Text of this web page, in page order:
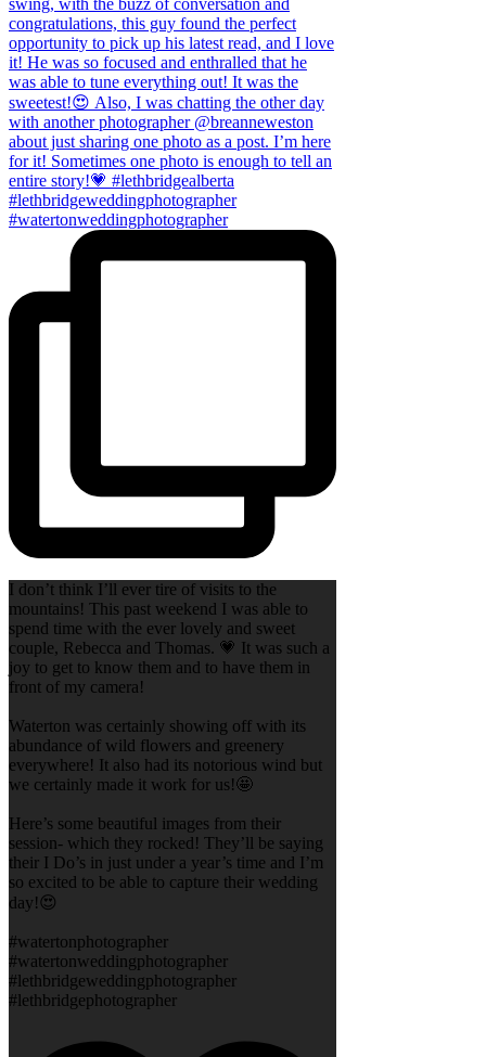
I don’t think I’ll ever tire of visits to the
mountains! This past weekend I was able to
spend time with the ever lovely and sweet
couple, Rebecca and Thomas. 💗 It was such a
joy to get to know them and to have them in
front of my camera!
Waterton was certainly showing off with its
abundance of wild flowers and greenery
everywhere! It also had its notorious wind but
we certainly made it work for us!🤩
Here’s some beautiful images from their
session- which they rocked! They’ll be saying
their I Do’s in just under a year’s time and I’m
so excited to be able to capture their wedding
day!😍
#watertonphotographer
#watertonweddingphotographer
#lethbridgeweddingphotographer
#lethbridgephotographer